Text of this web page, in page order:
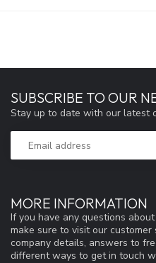
MORE INFORMATION
If you have any questions
make sure to visit our
company details, answers to
different ways to get in touch
SUBSCRIBE TO OUR
Stay up to date with our latest